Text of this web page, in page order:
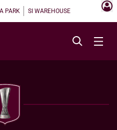
PARK SI WAREHOUSE